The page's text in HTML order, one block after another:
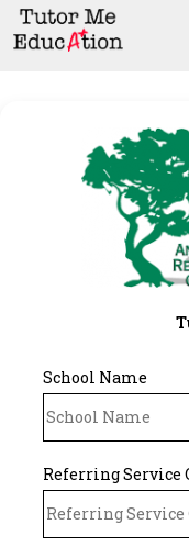
School Name
Referring Service